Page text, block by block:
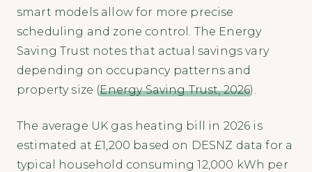
smart models allow for more precise
scheduling and zone control. The Energy
Saving Trust notes that actual savings vary
depending on occupancy patterns and
property size (Energy Saving Trust, 2026).
The average UK gas heating bill in 2026 is
estimated at £1,200 based on DESNZ data for a
typical household consuming 12,000 kWh per